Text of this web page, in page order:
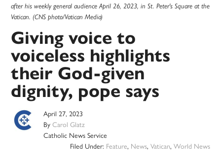
after his weekly general audience April 26, 2023, in St. Peter's Square at the
Vatican. (CNS photo/Vatican Media)
Giving voice to
voiceless highlights
their God-given
dignity, pope says
April 27, 2023
ByCarol Glatz
Catholic News Service
Filed Under: Feature, News, Vatican, World News